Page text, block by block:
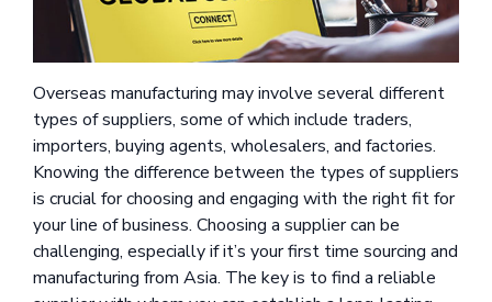
Overseas manufacturing may involve several different
types of suppliers, some of which include traders,
importers, buying agents, wholesalers, and factories.
Knowing the difference between the types of suppliers
is crucial for choosing and engaging with the right fit for
your line of business. Choosing a supplier can be
challenging, especially if it’s your first time sourcing and
manufacturing from Asia. The key is to find a reliable